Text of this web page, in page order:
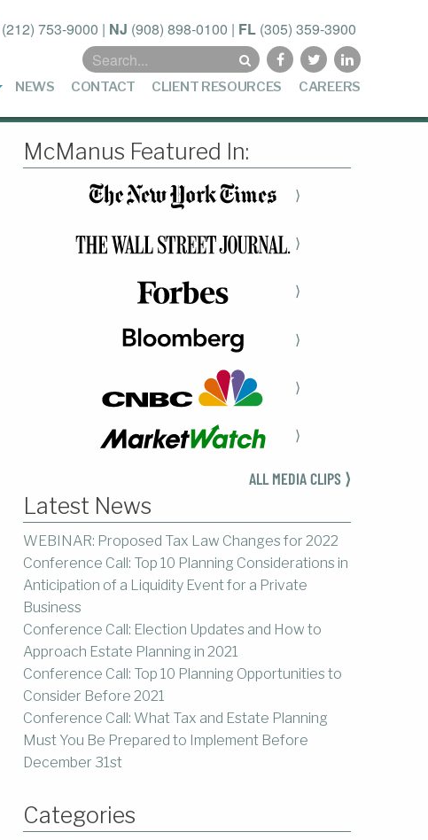
(212) 753-9000 | NJ (908) 898-0100 | FL (305) 359-3900
Search
for:
NEWS CONTACT CLIENT RESOURCES CAREERS
McManus Featured In:
⟩
⟩
⟩
⟩
⟩
⟩
ALL MEDIA CLIPS ⟩
Latest News
WEBINAR: Proposed Tax Law Changes for 2022
Conference Call: Top 10 Planning Considerations in
Anticipation of a Liquidity Event for a Private
Business
Conference Call: Election Updates and How to
Approach Estate Planning in 2021
Conference Call: Top 10 Planning Opportunities to
Consider Before 2021
Conference Call: What Tax and Estate Planning
Must You Be Prepared to Implement Before
December 31st
Categories